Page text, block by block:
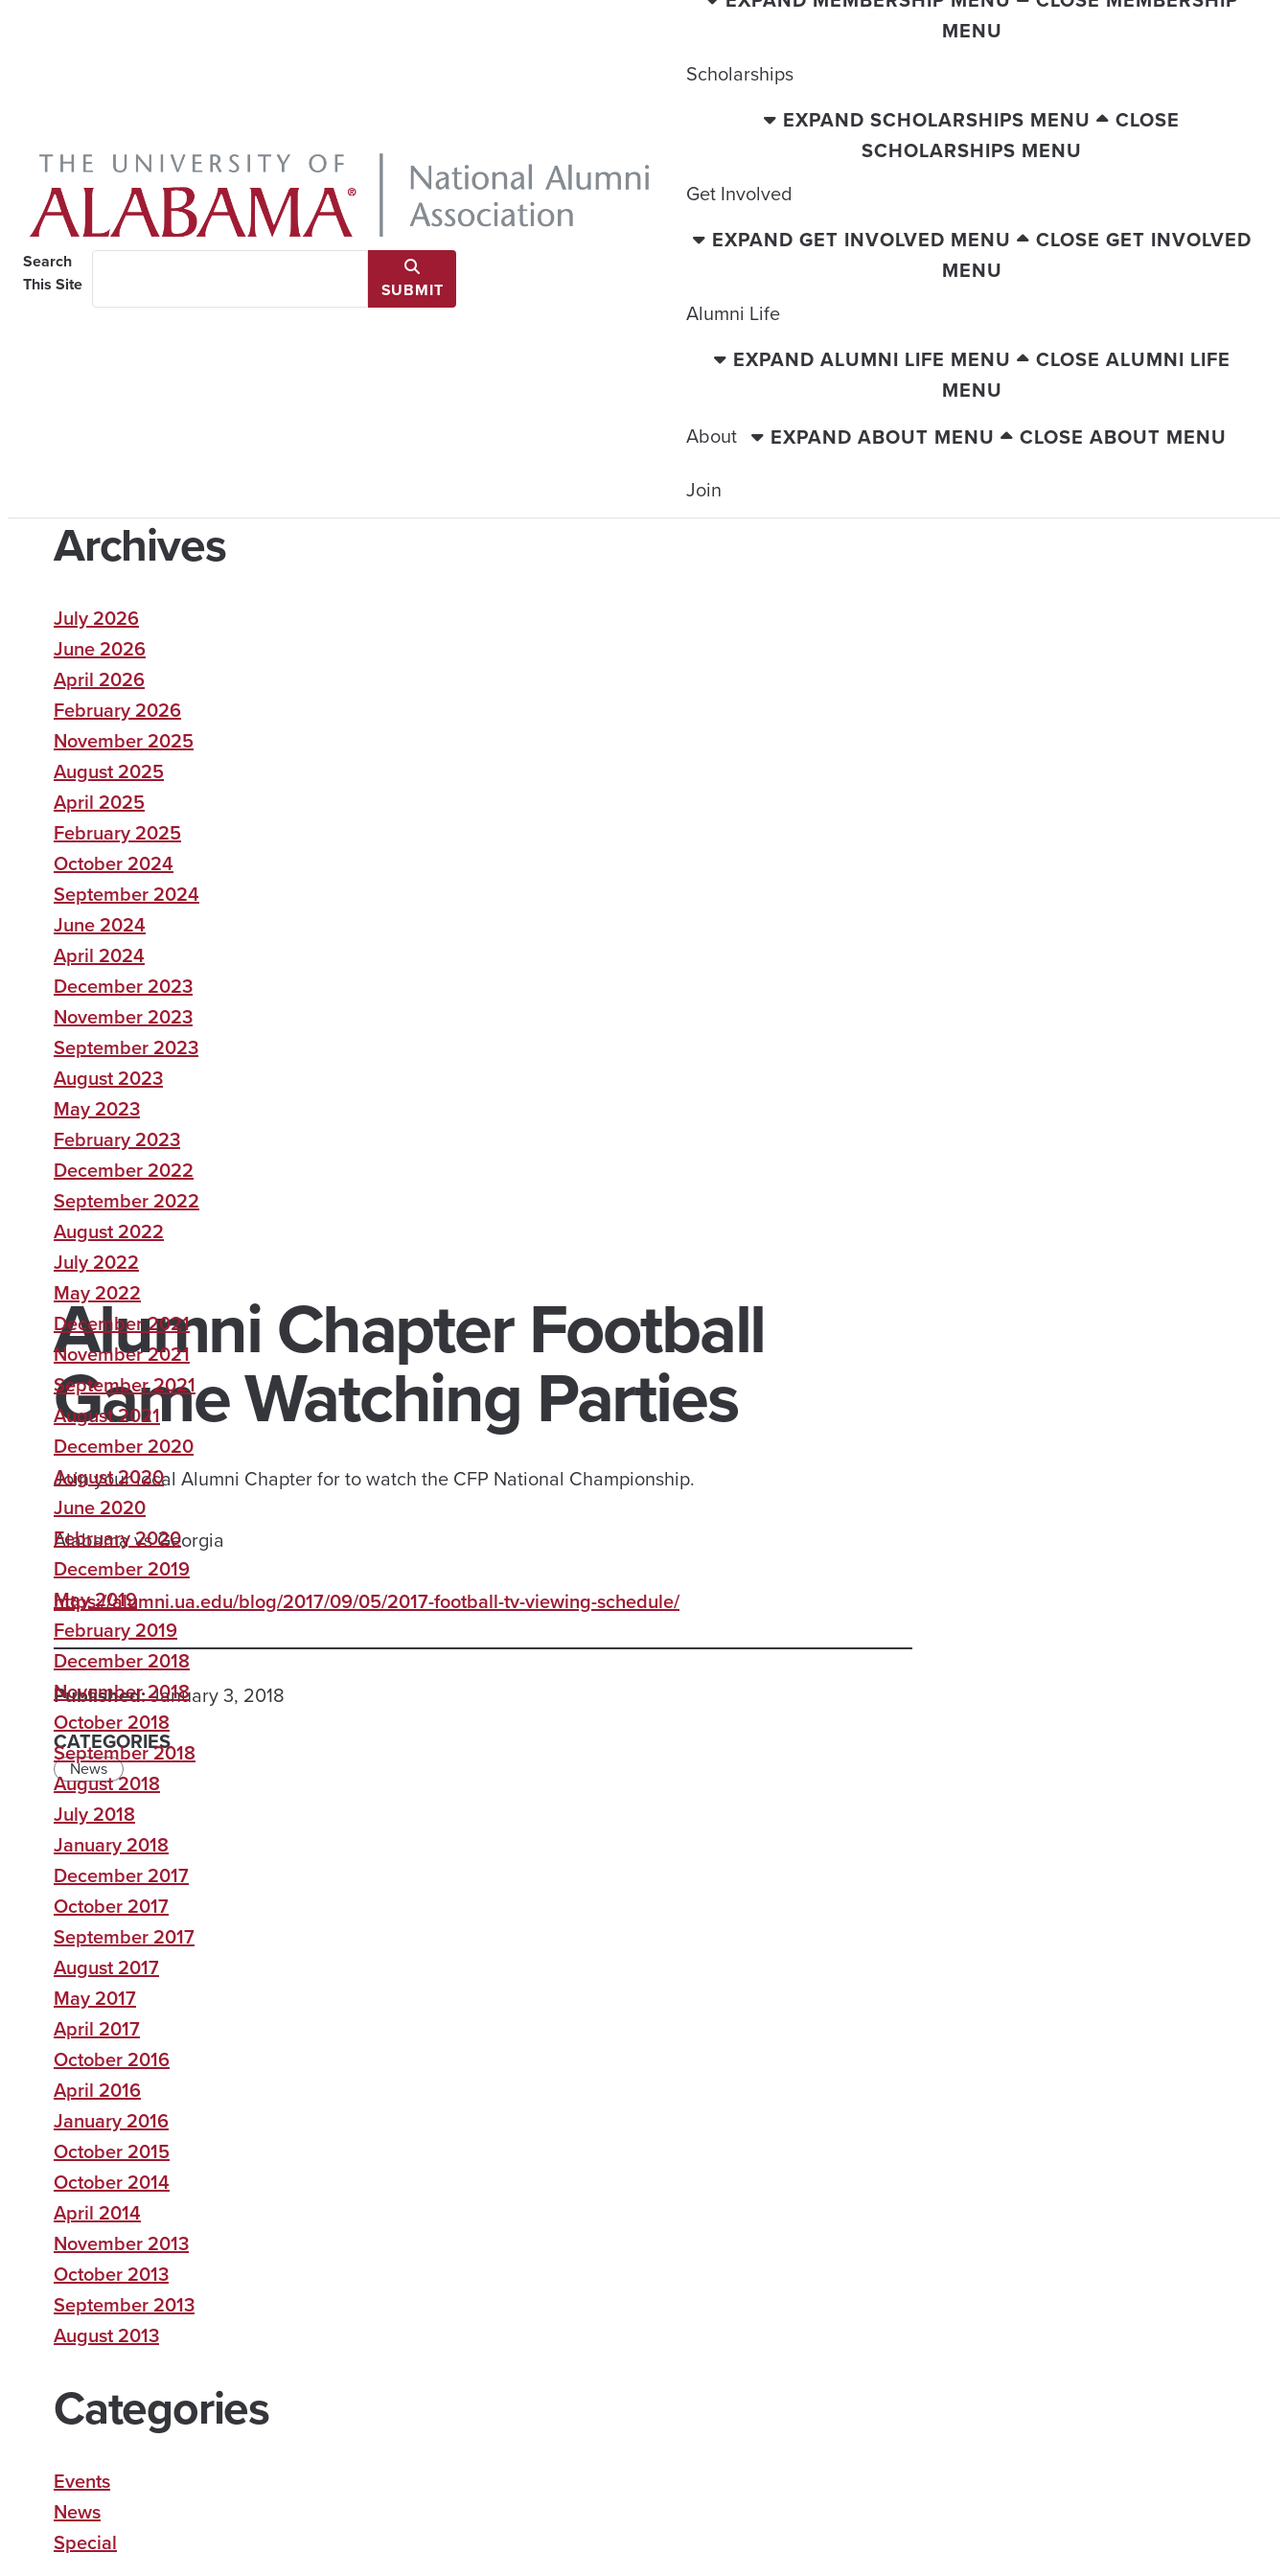
Search
This Site
SUBMIT
MENU
Scholarships
EXPAND SCHOLARSHIPS MENU
CLOSE
SCHOLARSHIPS MENU
Get Involved
EXPAND GET INVOLVED MENU
CLOSE GET INVOLVED
MENU
Alumni Life
EXPAND ALUMNI LIFE MENU
CLOSE ALUMNI LIFE
MENU
About
EXPAND ABOUT MENU
CLOSE ABOUT MENU
Join
Alumni Chapter Football
Game Watching Parties
Join your local Alumni Chapter for to watch the CFP National Championship.
Alabama vs Georgia
https://alumni.ua.edu/blog/2017/09/05/2017-football-tv-viewing-schedule/
Published:January 3, 2018
CATEGORIES
News
Archives
July 2026
June 2026
April 2026
February 2026
November 2025
August 2025
April 2025
February 2025
October 2024
September 2024
June 2024
April 2024
December 2023
November 2023
September 2023
August 2023
May 2023
February 2023
December 2022
September 2022
August 2022
July 2022
May 2022
December 2021
November 2021
September 2021
August 2021
December 2020
August 2020
June 2020
February 2020
December 2019
May 2019
February 2019
December 2018
November 2018
October 2018
September 2018
August 2018
July 2018
January 2018
December 2017
October 2017
September 2017
August 2017
May 2017
April 2017
October 2016
April 2016
January 2016
October 2015
October 2014
April 2014
November 2013
October 2013
September 2013
August 2013
Categories
Events
News
Special